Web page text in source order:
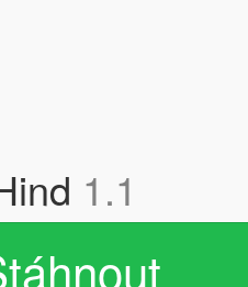
1.1